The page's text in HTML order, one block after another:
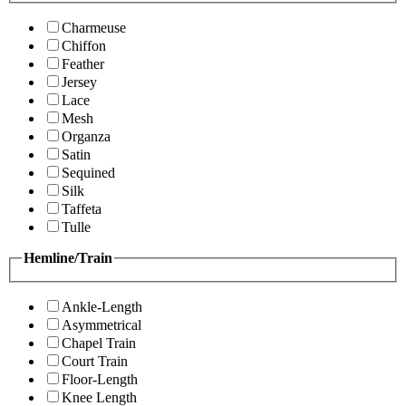
Charmeuse
Chiffon
Feather
Jersey
Lace
Mesh
Organza
Satin
Sequined
Silk
Taffeta
Tulle
Hemline/Train
Ankle-Length
Asymmetrical
Chapel Train
Court Train
Floor-Length
Knee Length